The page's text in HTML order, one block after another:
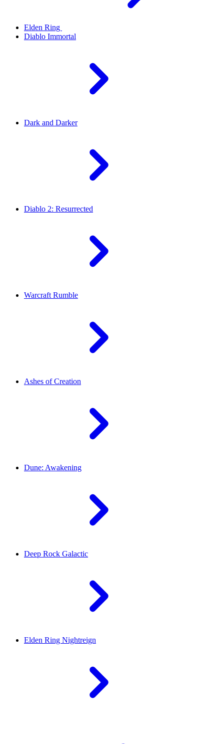
Elden Ring
Diablo Immortal
Dark and Darker
Diablo 2: Resurrected
Warcraft Rumble
Ashes of Creation
Dune: Awakening
Deep Rock Galactic
Elden Ring Nightreign